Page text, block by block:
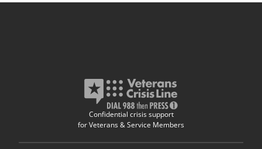
Confidential crisis support
for Veterans & Service Members